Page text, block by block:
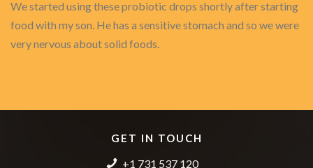
We started using these probiotic drops shortly after starting
food with my son. He has a sensitive stomach and so we were
very nervous about solid foods.
GET IN TOUCH
+1 731 537 120